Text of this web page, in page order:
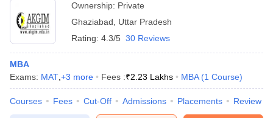
Ownership: Private
Ghaziabad
Uttar Pradesh
Rating: 4.3/5 30 Reviews
MBA
Exams: MAT +3 more Fees :₹2.23 Lakhs MBA (1 Course)
Courses Fees Cut-Off Admissions Placements Review